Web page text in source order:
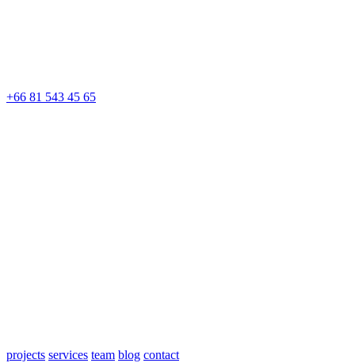
+66 81 543 45 65
projects services team blog contact